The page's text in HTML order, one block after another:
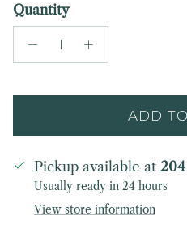
Quantity
ADD
Pickup available at
Usually ready in 24 hours
View store information